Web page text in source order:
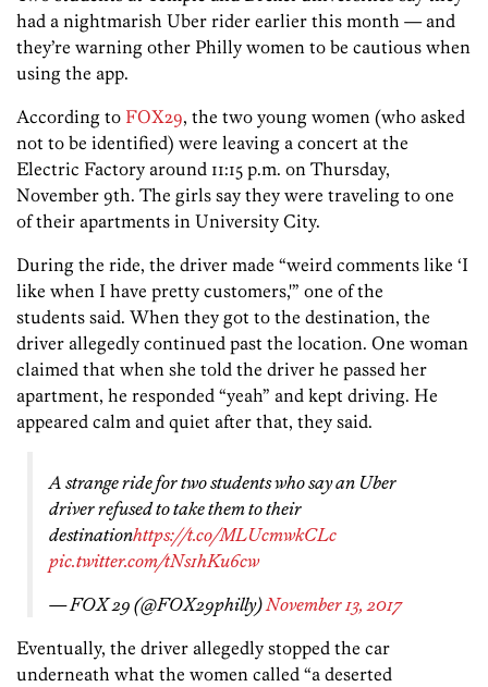
had a nightmarish Uber rider earlier this month — and
they’re warning other Philly women to be cautious when
using the app.
According to FOX29, the two young women (who asked
not to be identified) were leaving a concert at the
Electric Factory around 11:15 p.m. on Thursday,
November 9th. The girls say they were traveling to one
of their apartments in University City.
During the ride, the driver made “weird comments like ‘I
like when I have pretty customers,'” one of the
students said. When they got to the destination, the
driver allegedly continued past the location. One woman
claimed that when she told the driver he passed her
apartment, he responded “yeah” and kept driving. He
appeared calm and quiet after that, they said.
A strange ride for two students who say an Uber
driver refused to take them to their
destinationhttps://t.co/MLUcmwkCLc
pic.twitter.com/tNs1hKu6cw
— FOX 29 (@FOX29philly) November 13, 2017
Eventually, the driver allegedly stopped the car
underneath what the women called “a deserted